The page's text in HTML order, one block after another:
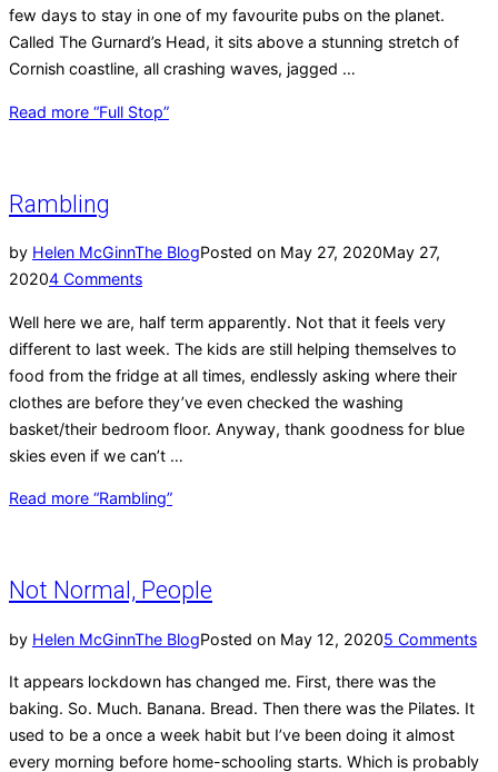
few days to stay in one of my favourite pubs on the planet.
Called The Gurnard’s Head, it sits above a stunning stretch of
Cornish coastline, all crashing waves, jagged …
Read more “Full Stop”
Rambling
by Helen McGinnThe BlogPosted on May 27, 2020May 27,
20204 Comments
Well here we are, half term apparently. Not that it feels very
different to last week. The kids are still helping themselves to
food from the fridge at all times, endlessly asking where their
clothes are before they’ve even checked the washing
basket/their bedroom floor. Anyway, thank goodness for blue
skies even if we can’t …
Read more “Rambling”
Not Normal, People
by Helen McGinnThe BlogPosted on May 12, 20205 Comments
It appears lockdown has changed me. First, there was the
baking. So. Much. Banana. Bread. Then there was the Pilates. It
used to be a once a week habit but I’ve been doing it almost
every morning before home-schooling starts. Which is probably